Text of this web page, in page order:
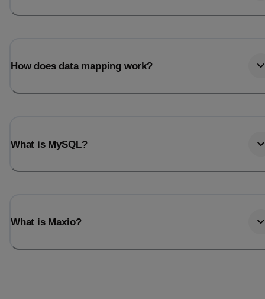
How does data mapping work?
What is MySQL?
What is Maxio?